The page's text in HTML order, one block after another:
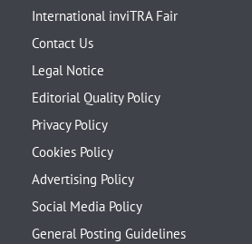
International inviTRA Fair
Contact Us
Legal Notice
Editorial Quality Policy
Privacy Policy
Cookies Policy
Advertising Policy
Social Media Policy
General Posting Guidelines